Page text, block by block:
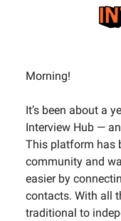
Morning!
It’s been about a
Interview Hub —
This platform has
community and
easier by
contacts. With all
traditional to